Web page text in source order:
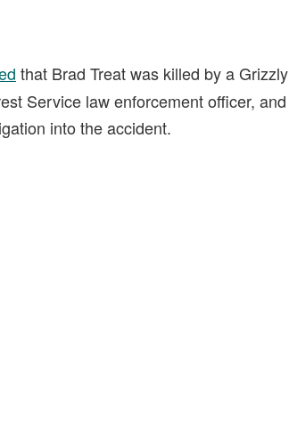
that Brad Treat was killed by a Grizzly
Service law enforcement officer, and
into the accident.